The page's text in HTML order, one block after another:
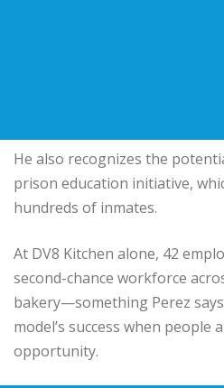
He also recognizes the
prison education initiative,
hundreds of inmates.
At DV8 Kitchen alone, 42
second-chance workforce
bakery—something Perez
model’s success when people
opportunity.